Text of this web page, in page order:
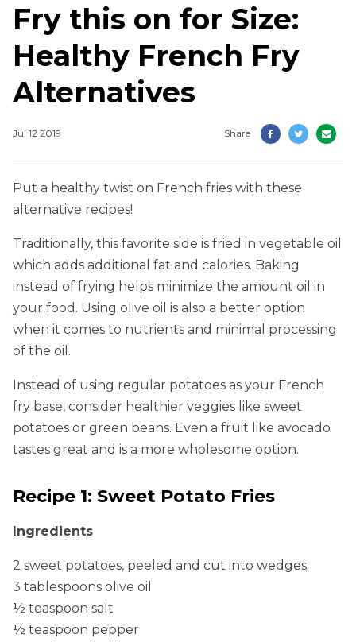
Fry this on for Size:
Healthy French Fry
Alternatives
Jul 12 2019 Share
Put a healthy twist on French fries with these
alternative recipes!
Traditionally, this favorite side is fried in vegetable oil
which adds additional fat and calories. Baking
instead of frying helps minimize the amount oil in
your food. Using olive oil is also a better option
when it comes to nutrients and minimal processing
of the oil.
Instead of using regular potatoes as your French
fry base, consider healthier veggies like sweet
potatoes or green beans. Even a fruit like avocado
tastes great and is a more wholesome option.
Recipe 1: Sweet Potato Fries
Ingredients
2 sweet potatoes, peeled and cut into wedges
3 tablespoons olive oil
½ teaspoon salt
½ teaspoon pepper